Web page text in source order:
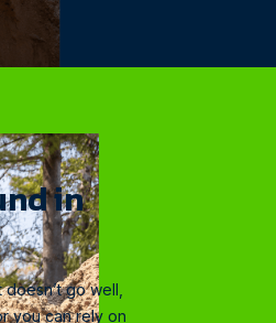
in
go well,
you can rely on